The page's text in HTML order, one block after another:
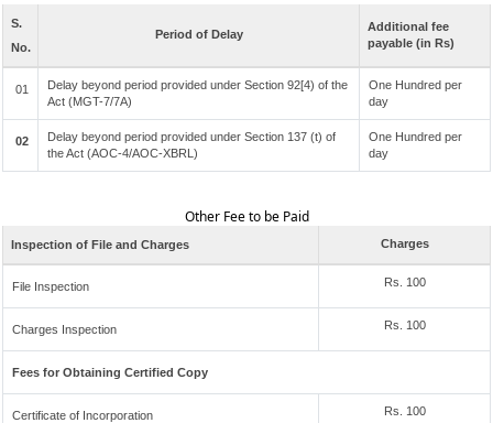
S.
No.
Period of Delay
Additional fee
payable (in Rs)
01
Delay beyond period provided under Section 92[4) of the
Act (MGT-7/7A)
One Hundred per
day
02
Delay beyond period provided under Section 137 (t) of
the Act (AOC-4/AOC-XBRL)
One Hundred per
day
Other Fee to be Paid
Inspection of File and Charges Charges
File Inspection Rs. 100
Charges Inspection Rs. 100
Fees for Obtaining Certified Copy
Certificate of Incorporation Rs. 100